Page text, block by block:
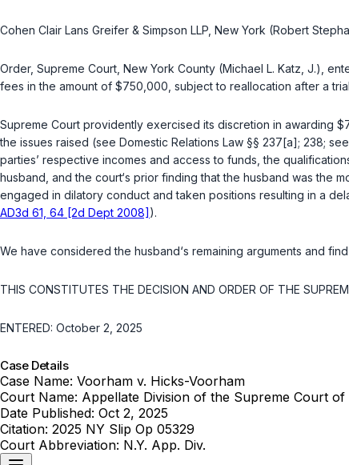
Cohen Clair Lans Greifer & Simpson LLP, New York (Robert
Order, Supreme Court, New York County (Michael L. Katz, J.),
fees in the amount of $750,000, subject to reallocation after a
Supreme Court providently exercised its discretion in awarding
the issues raised (see Domestic Relations Law §§ 237[a]; 238;
parties’ respective incomes and access to funds, the
husband, and the court‘s prior finding that the husband was the
engaged in dilatory conduct and taken positions resulting in a
AD3d 61, 64 [2d Dept 2008] ).
We have considered the husband‘s remaining arguments and
THIS CONSTITUTES THE DECISION AND ORDER OF THE
ENTERED: October 2, 2025
Case Details
Case Name: Voorham v. Hicks-Voorham
Court Name: Appellate Division of the Supreme Court
Date Published: Oct 2, 2025
Citation: 2025 NY Slip Op 05329
Court Abbreviation: N.Y. App. Div.